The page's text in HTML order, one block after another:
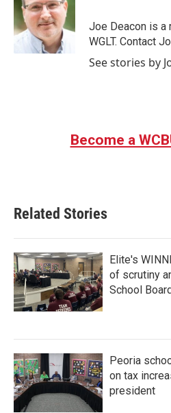
o
o
k
e
r
d
I
n
Joe Deacon is a
WGLT. Contact
See stories by
Become a
Related Stories
Elite's
of scrutiny
School
Peoria
on tax
president